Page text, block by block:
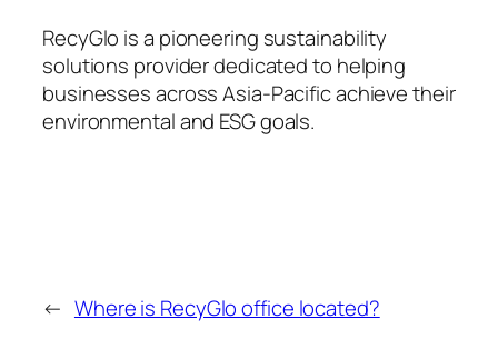
RecyGlo is a pioneering sustainability
solutions provider dedicated to helping
businesses across Asia-Pacific achieve their
environmental and ESG goals.
← Where is RecyGlo office located?